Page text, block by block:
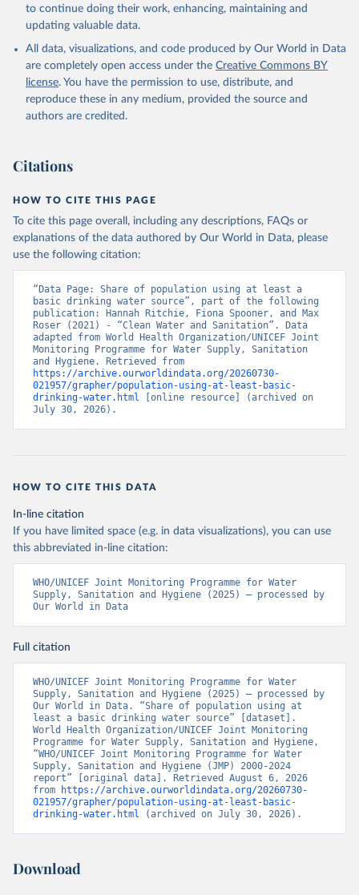
to continue doing their work, enhancing, maintaining and
updating valuable data.
All data, visualizations, and code produced by Our World in Data
are completely open access under the Creative Commons BY
license. You have the permission to use, distribute, and
reproduce these in any medium, provided the source and
authors are credited.
Citations
HOW TO CITE THIS PAGE
To cite this page overall, including any descriptions, FAQs or
explanations of the data authored by Our World in Data, please
use the following citation:
“Data Page: Share of population using at least a
basic drinking water source”, part of the following
publication: Hannah Ritchie, Fiona Spooner, and Max
Roser (2021) - “Clean Water and Sanitation”. Data
adapted from World Health Organization/UNICEF Joint
Monitoring Programme for Water Supply, Sanitation
https://archive.ourworldindata.org/20260730-
021957/grapher/population-using-at-least-basic-
drinking-water.html [online resource] (archived on
July 30, 2026).
HOW TO CITE THIS DATA
In-line citation
If you have limited space (e.g. in data visualizations), you can use
this abbreviated in-line citation:
WHO/UNICEF Joint Monitoring Programme for Water
Supply, Sanitation and Hygiene (2025) – processed by
Our World in Data
Full citation
WHO/UNICEF Joint Monitoring Programme for Water
Supply, Sanitation and Hygiene (2025) – processed by
Our World in Data. “Share of population using at
least a basic drinking water source” [dataset].
World Health Organization/UNICEF Joint Monitoring
Programme for Water Supply, Sanitation and Hygiene,
“WHO/UNICEF Joint Monitoring Programme for Water
Supply, Sanitation and Hygiene (JMP) 2000-2024
report” [original data]. Retrieved August 6, 2026
from
https://archive.ourworldindata.org/20260730-
021957/grapher/population-using-at-least-basic-
drinking-water.html (archived on July 30, 2026).
Download